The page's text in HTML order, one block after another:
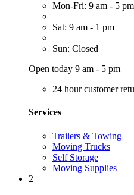
Mon-Fri: 9 am - 5 pm
Sat: 9 am - 1 pm
Sun: Closed
Open today 9 am - 5 pm
24 hour customer
Services
Trailers & Towing
Moving Trucks
Self Storage
Moving Supplies
2